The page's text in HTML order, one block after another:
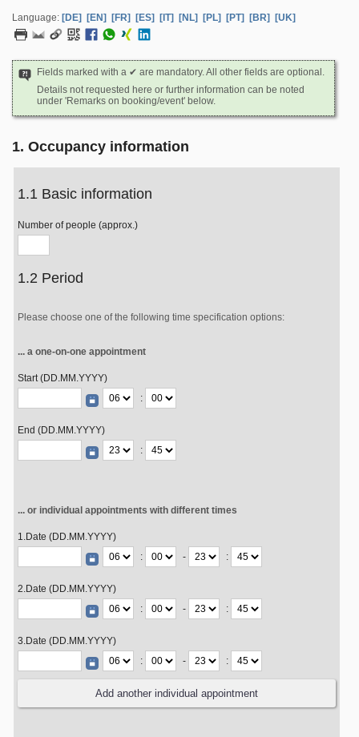
Language: [DE] [EN] [FR] [ES] [IT] [NL] [PL] [PT] [BR] [UK]
Fields marked with a ✔ are mandatory. All other fields are optional.
Details not requested here or further information can be noted
under 'Remarks on booking/event' below.
1. Occupancy information
1.1 Basic information
Number of people (approx.)
1.2 Period
Please choose one of the following time specification options:
... a one-on-one appointment
Start (DD.MM.YYYY)
:
End (DD.MM.YYYY)
:
... or individual appointments with different times
1.Date (DD.MM.YYYY)
:
- :
2.Date (DD.MM.YYYY)
:
- :
3.Date (DD.MM.YYYY)
:
- :